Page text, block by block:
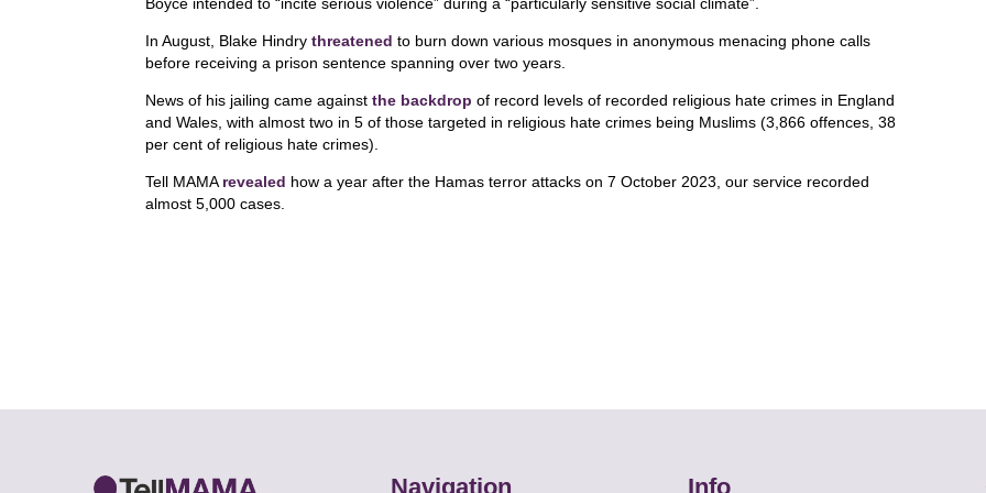
In August, Blake Hindry threatened to burn down various mosques in anonymous menacing phone calls
before receiving a prison sentence spanning over two years.
News of his jailing came against the backdrop of record levels of recorded religious hate crimes in England
and Wales, with almost two in 5 of those targeted in religious hate crimes being Muslims (3,866 offences, 38
per cent of religious hate crimes).
Tell MAMA revealed how a year after the Hamas terror attacks on 7 October 2023, our service recorded
almost 5,000 cases.
Navigation Info